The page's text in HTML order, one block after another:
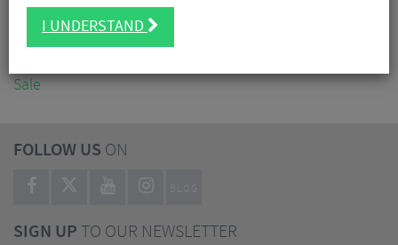
Accessories
Sale
FOLLOW US ON
BLOG
SIGN UPTO OUR NEWSLETTER
I UNDERSTAND